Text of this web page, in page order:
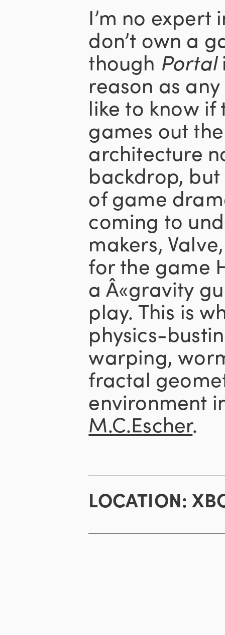
I’m no
don’t own a
though Portal
reason as any
like to know
games out
architecture
backdrop,
of game
coming to
makers,
for the game
a Â«gravity
play. This is
physics-
warping,
fractal
environment
M.C.Escher.
LOCATION: